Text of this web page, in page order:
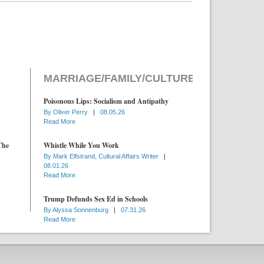
MARRIAGE/FAMILY/CULTURE
Poisonous Lips: Socialism and Antipathy
By Oliver Perry |
08.05.26
Read More
Whistle While You Work
By Mark Elfstrand, Cultural Affairs Writer
|
08.01.26
Read More
Trump Defunds Sex Ed in Schools
ByAlyssa Sonnenburg |
07.31.26
Read More